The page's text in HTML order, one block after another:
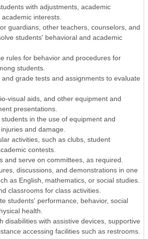
with adjustments, academic
interests.
guardians, other teachers, counselors, and
students' behavioral and academic
rules for behavior and procedures for
students.
grade tests and assignments to evaluate
visual aids, and other equipment and
presentations.
in the use of equipment and
and damage.
activities, such as clubs, student
contests.
and serve on committees, as required.
discussions, and demonstrations in one
as English, mathematics, or social studies.
classrooms for class activities.
students' performance, behavior, social
health.
disabilities with assistive devices, supportive
accessing facilities such as restrooms.